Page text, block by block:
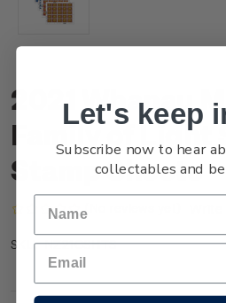
2021 Whanau
Family of Light
Stamp Sheets
(No reviews yet)
SKU: NZ21GSHTS
Let's keep
Subscribe now to hear
collectables and